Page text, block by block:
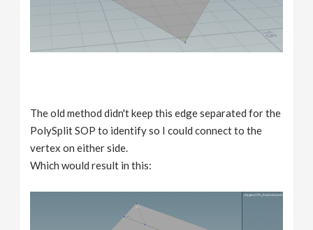
The old method didn't keep this edge separated for the
PolySplit SOP to identify so I could connect to the
vertex on either side.
Which would result in this: